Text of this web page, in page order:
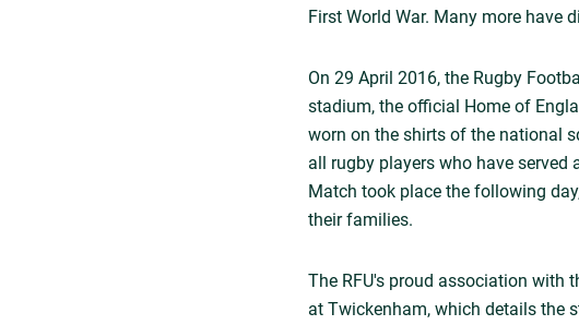
First World War. Many more have
On 29 April 2016, the Rugby
stadium, the official Home of
worn on the shirts of the national
all rugby players who have
Match took place the following
their families.
The RFU's proud association with
at Twickenham, which details the